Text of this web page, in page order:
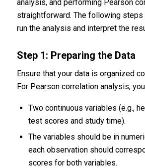
analysis, and performing Pearson
straightforward. The following steps
run the analysis and interpret the
Step 1: Preparing the Data
Ensure that your data is organized
For Pearson correlation analysis,
Two continuous variables (e.g.,
test scores and study time).
The variables should be in
each observation should
scores for both variables.